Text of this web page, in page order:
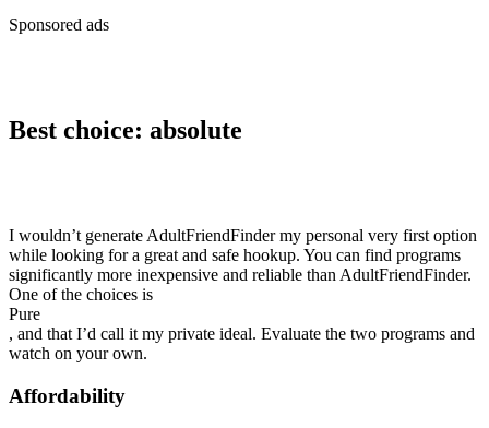
Sponsored ads
Best choice: absolute
I wouldn’t generate AdultFriendFinder my personal very first option
while looking for a great and safe hookup. You can find programs
significantly more inexpensive and reliable than AdultFriendFinder.
One of the choices is
Pure
, and that I’d call it my private ideal. Evaluate the two programs and
watch on your own.
Affordability